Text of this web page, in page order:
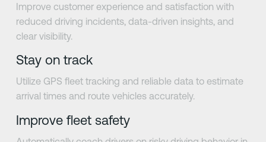
Improve customer experience and satisfaction with
reduced driving incidents, data-driven insights, and
clear visibility.
Stay on track
Utilize GPS fleet tracking and reliable data to estimate
arrival times and route vehicles accurately.
Improve fleet safety